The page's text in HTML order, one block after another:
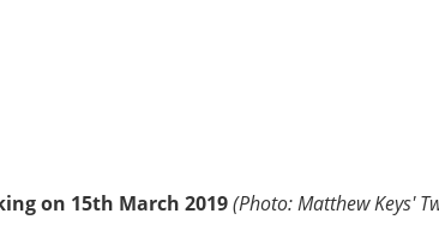
on 15th March 2019(Photo: Matthew Keys'